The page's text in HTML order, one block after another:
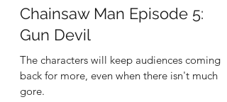
samuel chatman
Nov 13, 2022
Chainsaw Man Episode 5:
Gun Devil